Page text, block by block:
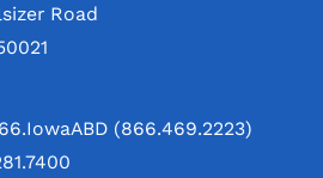
Road
(866.469.2223)